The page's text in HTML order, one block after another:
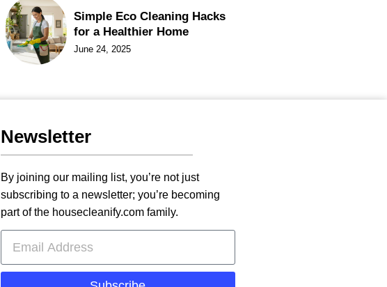
Simple Eco Cleaning Hacks
for a Healthier Home
June 24, 2025
Newsletter
By joining our mailing list, you’re not just
subscribing to a newsletter; you’re becoming
part of the housecleanify.com family.